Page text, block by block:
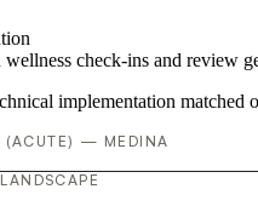
wellness check-ins and review
implementation matched
(ACUTE) — MEDINA